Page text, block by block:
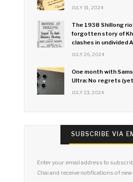
JULY 31, 2024
The 1938 Shillong
forgotten story of
clashes in undivided
JULY 26, 2024
One month with
Ultra: No regrets
JULY 23, 2024
SUBSCRIBE VIA
Enter your email address to
Chai and receive notifications of new